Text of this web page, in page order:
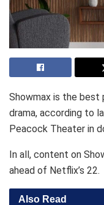
Showmax is the best
drama, according to
Peacock Theater in
In all, content on
ahead of Netflix’s 22.
Also Read